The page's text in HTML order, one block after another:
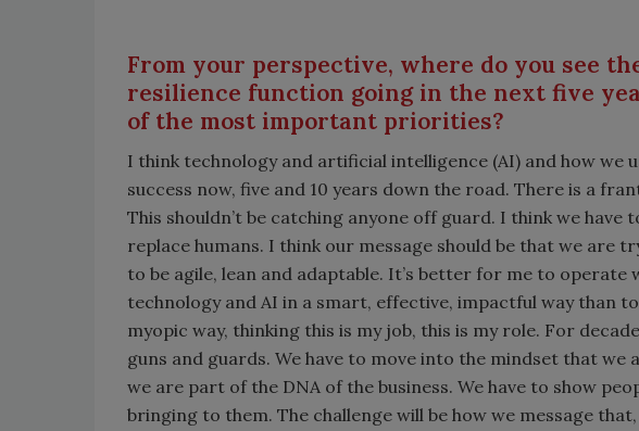
From your perspective, where do you see
resilience function going in the next five
of the most important priorities?
I think technology and artificial intelligence (AI) and how we
success now, five and 10 years down the road. There is a
This shouldn’t be catching anyone off guard. I think we
replace humans. I think our message should be that we are
to be agile, lean and adaptable. It’s better for me to operate
technology and AI in a smart, effective, impactful way than
myopic way, thinking this is my job, this is my role. For
guns and guards. We have to move into the mindset that we
we are part of the DNA of the business. We have to show
bringing to them. The challenge will be how we message